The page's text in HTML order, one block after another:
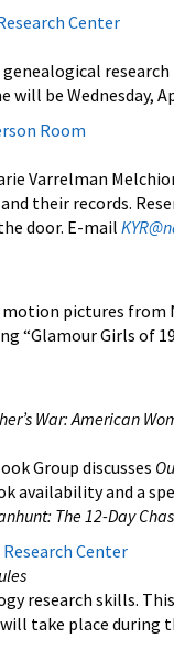
Center
research
be Wednesday,
Room
Varrelman
their records.
door. E-mail
pictures
“Glamour Girls of
War: American
Group discusses
availability and a
The 12-Day
Center
research skills.
take place during